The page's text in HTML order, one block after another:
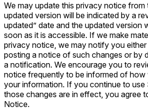
We may update this privacy notice from
updated version will be indicated by a
updated” date and the updated version
soon as it is accessible. If we make
privacy notice, we may notify you
posting a notice of such changes or by
a notification. We encourage you to
notice frequently to be informed of how
your information. If you continue to use
those changes are in effect, you agree
Notice.